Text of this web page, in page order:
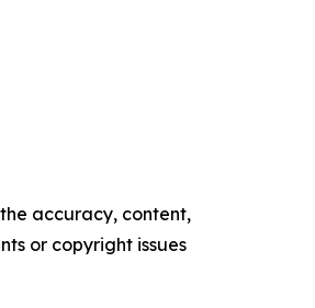
accuracy, content,
or copyright issues